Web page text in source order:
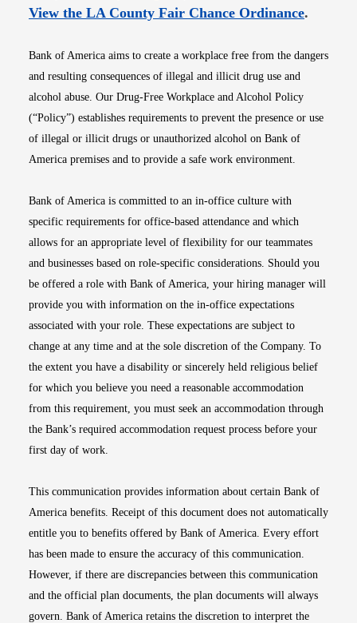
View the LA County Fair Chance OrdinanceOpens
.
Bank of America aims to create a workplace free from the dangers
and resulting consequences of illegal and illicit drug use and
alcohol abuse. Our Drug-Free Workplace and Alcohol Policy
(“Policy”) establishes requirements to prevent the presence or use
of illegal or illicit drugs or unauthorized alcohol on Bank of
America premises and to provide a safe work environment.
Bank of America is committed to an in-office culture with
specific requirements for office-based attendance and which
allows for an appropriate level of flexibility for our teammates
and businesses based on role-specific considerations. Should you
be offered a role with Bank of America, your hiring manager will
provide you with information on the in-office expectations
associated with your role. These expectations are subject to
change at any time and at the sole discretion of the Company. To
the extent you have a disability or sincerely held religious belief
for which you believe you need a reasonable accommodation
from this requirement, you must seek an accommodation through
the Bank’s required accommodation request process before your
first day of work.
This communication provides information about certain Bank of
America benefits. Receipt of this document does not automatically
entitle you to benefits offered by Bank of America. Every effort
has been made to ensure the accuracy of this communication.
However, if there are discrepancies between this communication
and the official plan documents, the plan documents will always
govern. Bank of America retains the discretion to interpret the